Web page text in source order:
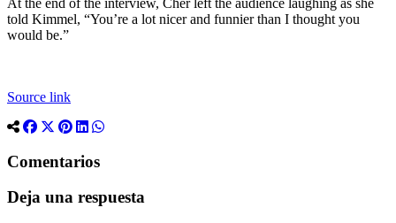
At the end of the interview, Cher left the audience laughing as she
told Kimmel, “You’re a lot nicer and funnier than I thought you
would be.”
Source link
Comentarios
Deja una respuesta